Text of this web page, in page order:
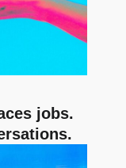
jobs.